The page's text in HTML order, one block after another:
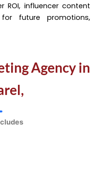
ROI, influencer content
future promotions,
Agency in